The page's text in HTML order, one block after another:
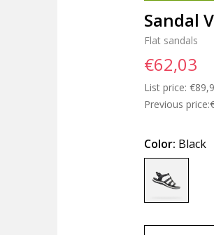
Sandal
Flat sandals
Previous price:
List price:
€62,03
Color: Black